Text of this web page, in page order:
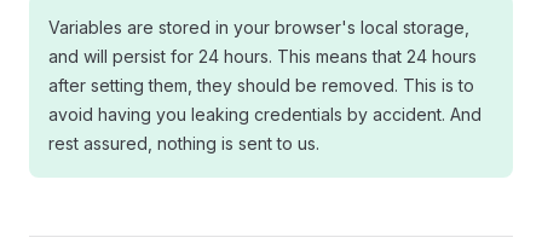
Variables are stored in your browser's local storage,
and will persist for 24 hours. This means that 24 hours
after setting them, they should be removed. This is to
avoid having you leaking credentials by accident. And
rest assured, nothing is sent to us.